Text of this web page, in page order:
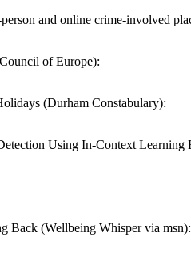
and online crime-involved
of Europe):
(Durham Constabulary):
Using In-Context
Back (Wellbeing Whisper via msn):